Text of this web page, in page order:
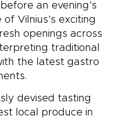
an evening’s
Vilnius’s exciting
openings across
traditional
the latest gastro
devised tasting
local produce in